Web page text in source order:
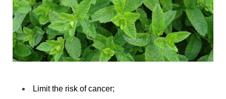
Limit the risk of cancer;